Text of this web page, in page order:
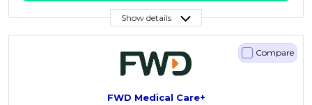
Show details
FWD Medical Care+
Compare